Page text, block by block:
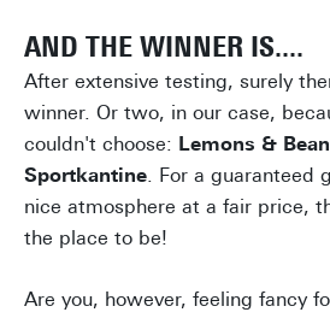
AND THE WINNER IS....
After extensive testing, surely
winner. Or two, in our case,
couldn't choose: Lemons &
Sportkantine. For a guaranteed
nice atmosphere at a fair price,
the place to be!
Are you, however, feeling fancy